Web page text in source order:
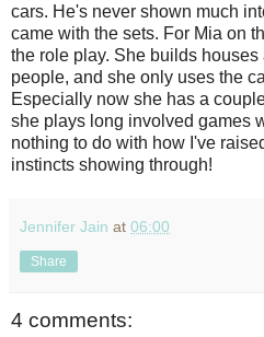
cars. He's never shown much
came with the sets. For Mia on
the role play. She builds
people, and she only uses the
Especially now she has a
she plays long involved games
nothing to do with how I've
instincts showing through!
Jennifer Jain at 06:00
Share
4 comments: